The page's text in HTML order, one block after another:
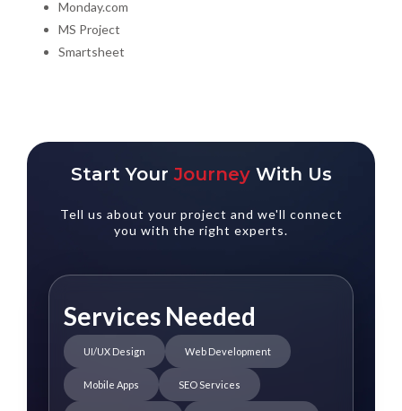
Monday.com
MS Project
Smartsheet
Start Your JourneyWith Us
Tell us about your project and we'll connect
you with the right experts.
Services Needed
UI/UX Design Web Development
Mobile Apps SEO Services